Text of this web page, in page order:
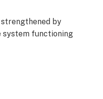
by
system functioning